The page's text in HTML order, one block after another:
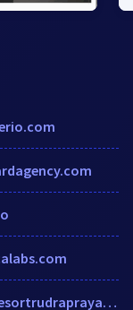
shangrilaresortrudraprayag.com